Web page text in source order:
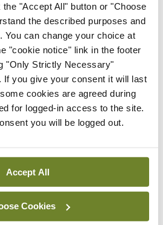
"Accept All" button or "Choose
the described purposes and
You can change your choice at
"cookie notice" link in the footer
"Only Strictly Necessary"
If you give your consent it will last
cookies are agreed during
for logged-in access to the site.
you will be logged out.
Accept All
Cookies
Tour
for? Feel free to get in touch
Support
how we use your data in our
and Conditions.